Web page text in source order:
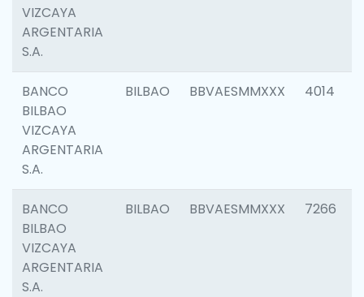
VIZCAYA
ARGENTARIA
S.A.
BANCO
BILBAO
VIZCAYA
ARGENTARIA
S.A.
BILBAO BBVAESMMXXX 4014
BANCO
BILBAO
VIZCAYA
ARGENTARIA
S.A.
BILBAO BBVAESMMXXX 7266